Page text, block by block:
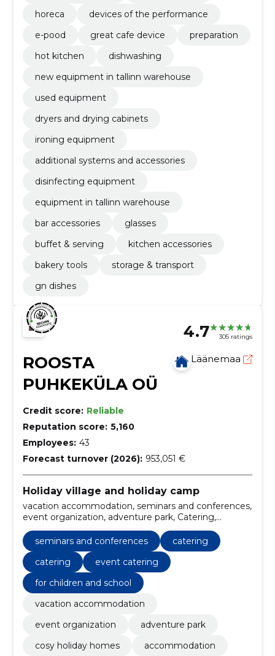
horeca
devices of the performance
e-pood
great cafe device
preparation
hot kitchen
dishwashing
new equipment in tallinn warehouse
used equipment
dryers and drying cabinets
ironing equipment
additional systems and accessories
disinfecting equipment
equipment in tallinn warehouse
bar accessories
glasses
buffet & serving
kitchen accessories
bakery tools
storage & transport
gn dishes
4.7 305 ratings
ROOSTA
PUHKEKÜLA OÜ
Läänemaa
Credit score: Reliable
Reputation score: 5,160
Employees: 43
Forecast turnover (2026): 953,051 €
Holiday village and holiday camp
vacation accommodation, seminars and conferences,
event organization, adventure park, Catering,
catering, cosy holiday homes, Accommodation, rusta
kitchen, roosta resto
seminars and conferences
catering
catering
event catering
for children and school
vacation accommodation
event organization
adventure park
cosy holiday homes
accommodation